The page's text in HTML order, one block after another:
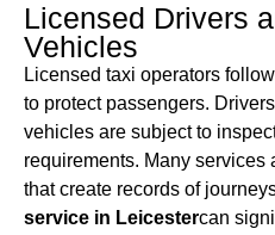
Licensed Drivers
Vehicles
Licensed taxi operators
to protect passengers.
vehicles are subject to
requirements. Many services
that create records of
service in Leicestercan